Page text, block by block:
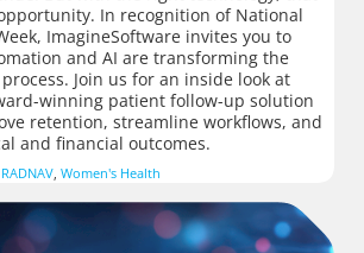
In recognition of National
ImagineSoftware invites you to
and AI are transforming the
Join us for an inside look at
winning patient follow-up solution
retention, streamline workflows, and
and financial outcomes.
RADNAV Women's Health